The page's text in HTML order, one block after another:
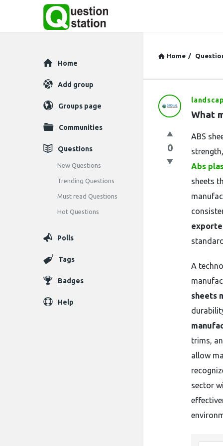
Home /
Question
Latest
Questions
What
0
ABS
Abs
sheets
A
sheets
trims,
allow
sector
Explore
Home
Add group
Groups page
Communities
Questions
New Questions
Trending Questions
Must read Questions
Hot Questions
Polls
Tags
Badges
Help